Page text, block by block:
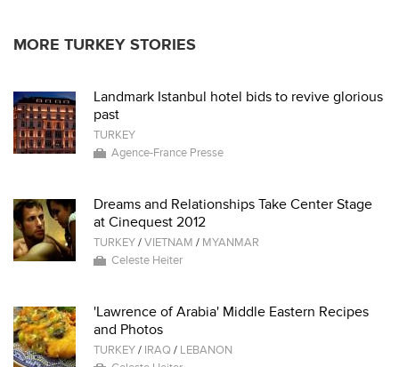
MORE TURKEY STORIES
Landmark Istanbul hotel bids to revive glorious
past
TURKEY
Agence-France Presse
Dreams and Relationships Take Center Stage
at Cinequest 2012
TURKEY/VIETNAM / MYANMAR
Celeste Heiter
'Lawrence of Arabia' Middle Eastern Recipes
and Photos
TURKEY/ IRAQ/ LEBANON